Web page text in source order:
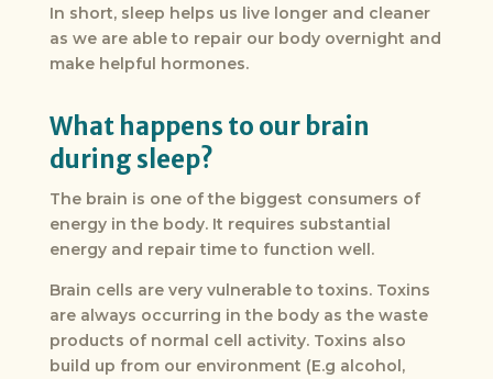
In short, sleep helps us live longer and cleaner
as we are able to repair our body overnight and
make helpful hormones.
What happens to our brain
during sleep?
The brain is one of the biggest consumers of
energy in the body. It requires substantial
energy and repair time to function well.
Brain cells are very vulnerable to toxins. Toxins
are always occurring in the body as the waste
products of normal cell activity. Toxins also
build up from our environment (E.g alcohol,